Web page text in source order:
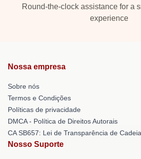
Round-the-clock assistance for a
experience
Nossa empresa
Sobre nós
Termos e Condições
Políticas de privacidade
DMCA - Política de Direitos Autorais
CA SB657: Lei de Transparência de
Nosso Suporte